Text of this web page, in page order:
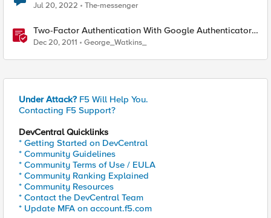
Jul 20, 2022 The-messenger
Two-Factor Authentication With Google Authenticator
And LDAP
Dec 20, 2011 George_Watkins_
Under Attack? F5 Will Help You.
Contacting F5 Support?
DevCentral Quicklinks
* Getting Started on DevCentral
* Community Guidelines
* Community Terms of Use / EULA
* Community Ranking Explained
* Community Resources
* Contact the DevCentral Team
* Update MFA on account.f5.com